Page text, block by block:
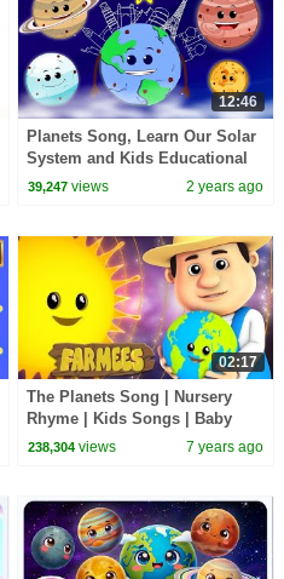
12:46
Planets Song, Learn Our Solar
System and Kids Educational
Videos
39,247 views 2 years ago
02:17
The Planets Song | Nursery
Rhyme | Kids Songs | Baby
Rhymes by Farmees
238,304 views 7 years ago